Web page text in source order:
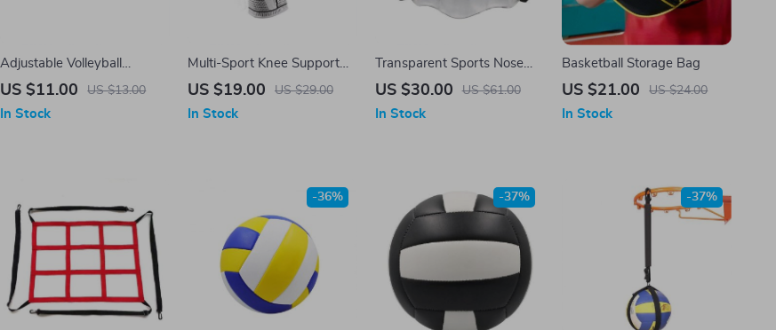
Adjustable Volleyball
Training Belt
US $11.00 US $13.00
In Stock
Multi-Sport Knee Support
Pad
US $19.00 US $29.00
In Stock
Transparent Sports Nose
Helmet Basketball Mask
US $30.00 US $61.00
In Stock
Basketball Storage Bag
US $21.00 US $24.00
In Stock
-36% -37% -37%